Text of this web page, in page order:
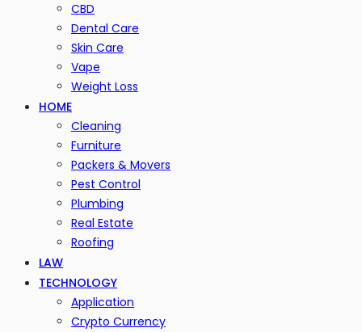
CBD
Dental Care
Skin Care
Vape
Weight Loss
HOME
Cleaning
Furniture
Packers & Movers
Pest Control
Plumbing
Real Estate
Roofing
LAW
TECHNOLOGY
Application
Crypto Currency